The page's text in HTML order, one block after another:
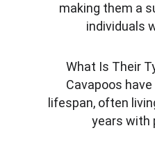
making them a
individuals
What Is Their
Cavapoos
lifespan, often
years with